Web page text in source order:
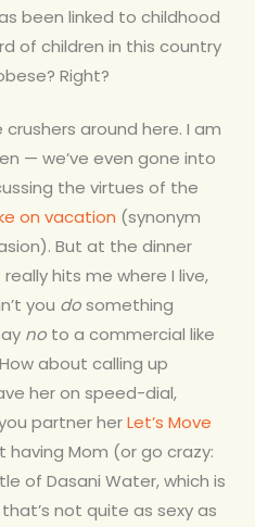
been linked to childhood
of children in this country
Right?
crushers around here. I am
— we’ve even gone into
the virtues of the
on vacation (synonym
But at the dinner
hits me where I live,
you dosomething
noto a commercial like
about calling up
her on speed-dial,
partner herLet’s Move
Mom (or go crazy:
of Dasani Water, which is
not quite as sexy as